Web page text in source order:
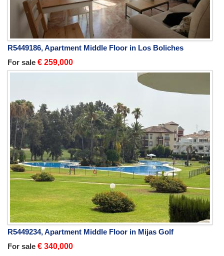
R5449186, Apartment Middle Floor in Los Boliches
For sale € 259,000
R5449234, Apartment Middle Floor in Mijas Golf
For sale € 340,000